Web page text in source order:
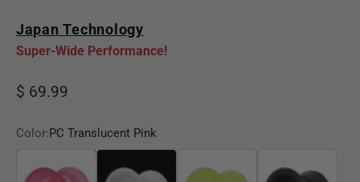
Japan Technology
Super-Wide Performance!
Sale price
$ 69.99
Color:PC Translucent Pink